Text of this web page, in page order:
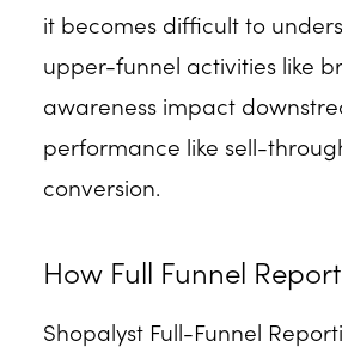
it becomes difficult to
upper-funnel activities like
awareness impact
performance like sell-
conversion.
How Full Funnel
Shopalyst Full-Funnel